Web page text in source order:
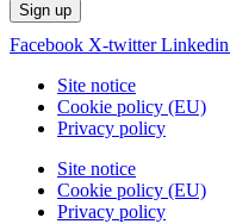
Sign up
Facebook X-twitter Linkedin
Site notice
Cookie policy (EU)
Privacy policy
Site notice
Cookie policy (EU)
Privacy policy